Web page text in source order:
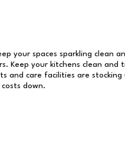
your spaces sparkling clean
Keep your kitchens clean and
and care facilities are
down.